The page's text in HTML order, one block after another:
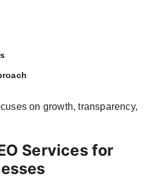
on growth, transparency,
Services for